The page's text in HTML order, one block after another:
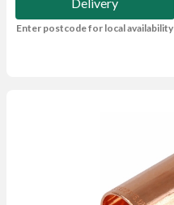
Enter postcode for local availability